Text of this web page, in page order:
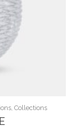
Collections